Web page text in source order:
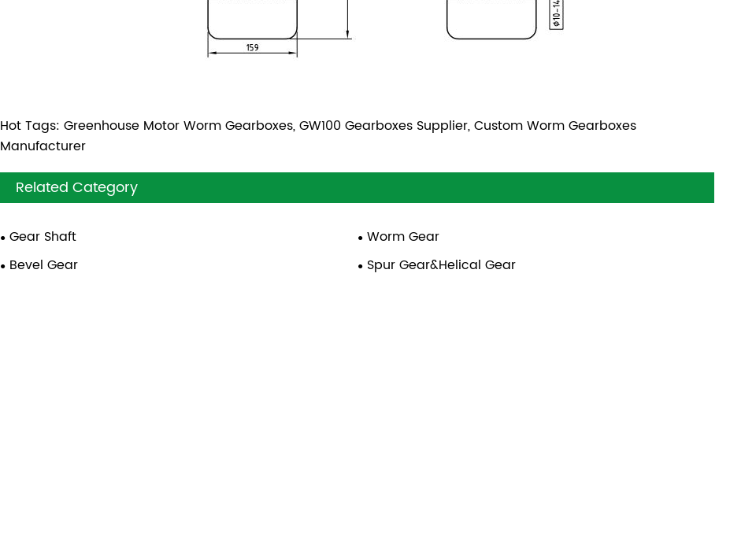
Hot Tags: Greenhouse Motor Worm Gearboxes, GW100 Gearboxes Supplier, Custom Worm Gearboxes
Manufacturer
Related Category
Gear Shaft
Worm Gear
Bevel Gear
Spur Gear&Helical Gear